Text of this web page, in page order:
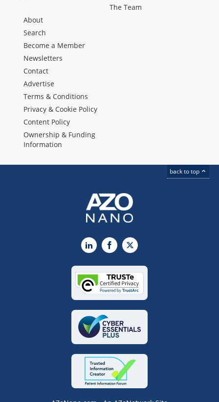
The Team
About
Search
Become a Member
Newsletters
Contact
Advertise
Terms & Conditions
Privacy & Cookie Policy
Content Policy
Ownership & Funding
Information
back to top
LinkedInFacebook
X